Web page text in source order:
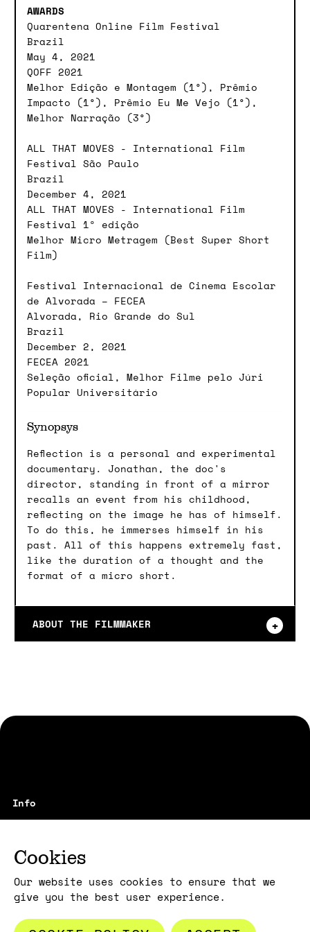
AWARDS
Quarentena Online Film Festival
Brazil
May 4, 2021
QOFF 2021
Melhor Edição e Montagem (1°), Prêmio
Impacto (1°), Prêmio Eu Me Vejo (1°),
Melhor Narração (3°)
ALL THAT MOVES - International Film
Festival São Paulo
Brazil
December 4, 2021
ALL THAT MOVES - International Film
Festival 1º edição
Melhor Micro Metragem (Best Super Short
Film)
Festival Internacional de Cinema Escolar
de Alvorada – FECEA
Alvorada, Rio Grande do Sul
Brazil
December 2, 2021
FECEA 2021
Seleção oficial, Melhor Filme pelo Júri
Popular Universitário
Synopsys
Reflection is a personal and experimental
documentary. Jonathan, the doc's
director, standing in front of a mirror
recalls an event from his childhood,
reflecting on the image he has of himself.
To do this, he immerses himself in his
past. All of this happens extremely fast,
like the duration of a thought and the
format of a micro short.
ABOUT THE FILMMAKER
max3min srl
film@max3min.com
Cookies
Our website uses cookies to ensure that we
give you the best user experience.